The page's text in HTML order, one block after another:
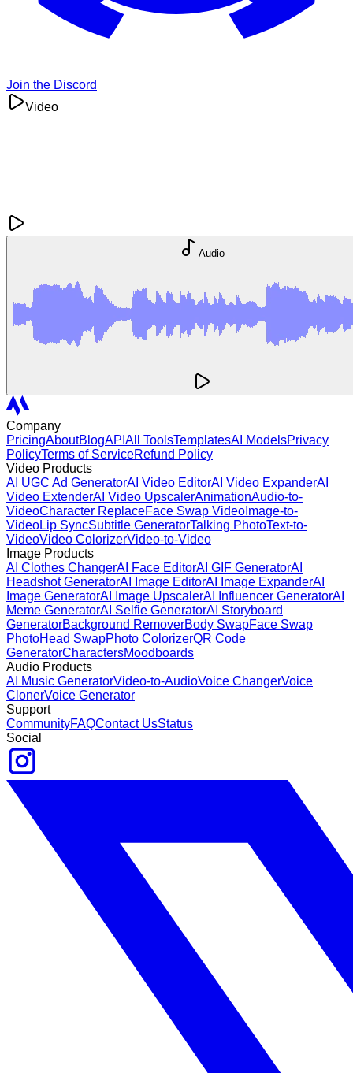
Join the Discord
Video
Audio
Company
PricingAboutBlogAPI All ToolsTemplatesAI ModelsPrivacy
PolicyTerms of ServiceRefund Policy
Video Products
AI UGC Ad GeneratorAI Video EditorAI Video ExpanderAI
Video ExtenderAI Video UpscalerAnimationAudio-to-
VideoCharacter ReplaceFace Swap Video Image-to-
VideoLip SyncSubtitle GeneratorTalking PhotoText-to-
VideoVideo ColorizerVideo-to-Video
Image Products
AI Clothes ChangerAI Face EditorAI GIF GeneratorAI
Headshot GeneratorAI Image EditorAI Image ExpanderAI
Image GeneratorAI Image UpscalerAI Influencer GeneratorAI
Meme GeneratorAI Selfie GeneratorAI Storyboard
GeneratorBackground RemoverBody SwapFace Swap
PhotoHead SwapPhoto ColorizerQR Code
GeneratorCharactersMoodboards
Audio Products
AI Music GeneratorVideo-to-AudioVoice ChangerVoice
ClonerVoice Generator
Support
CommunityFAQContact UsStatus
Social